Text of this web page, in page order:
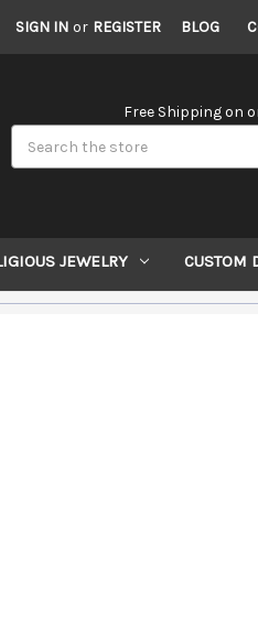
SIGN IN or REGISTER BLOG
Free Shipping on
JEWELRY CUSTOM